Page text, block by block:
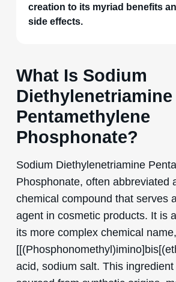
creation to its myriad benefits
side effects.
What Is Sodium
Diethylenetriamine
Pentamethylene
Phosphonate?
Sodium Diethylenetriamine
Phosphonate, often abbreviated
chemical compound that serves
agent in cosmetic products. It is
its more complex chemical name,
acid, sodium salt. This